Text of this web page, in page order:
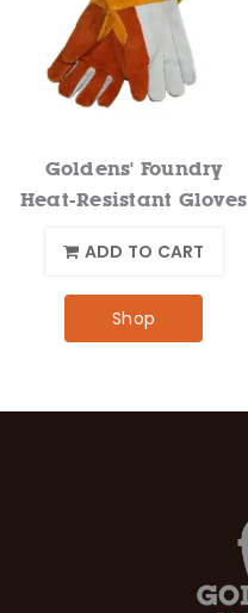
Goldens' Foundry
Heat-Resistant Gloves
ADD TO CART
Shop